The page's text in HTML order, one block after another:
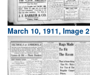
March 10, 1911, Image 2